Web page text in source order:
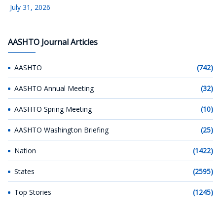
July 31, 2026
AASHTO Journal Articles
AASHTO (742)
AASHTO Annual Meeting (32)
AASHTO Spring Meeting (10)
AASHTO Washington Briefing (25)
Nation (1422)
States (2595)
Top Stories (1245)